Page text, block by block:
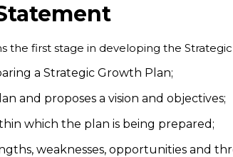
the first stage in developing the
a Strategic Growth Plan;
and proposes a vision and objectives;
which the plan is being prepared;
weaknesses, opportunities and